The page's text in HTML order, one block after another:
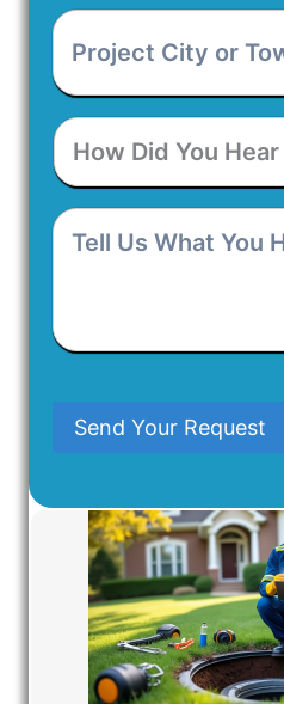
Project
City
or
How
Did
You
Hear
About
Tell
Us
Have
Send Your Request